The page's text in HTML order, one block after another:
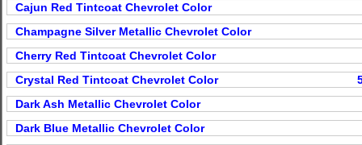
Cajun Red Tintcoat Chevrolet Color
Champagne Silver Metallic Chevrolet Color
Cherry Red Tintcoat Chevrolet Color
Crystal Red Tintcoat Chevrolet Color
Dark Ash Metallic Chevrolet Color
Dark Blue Metallic Chevrolet Color